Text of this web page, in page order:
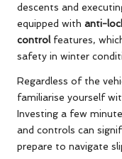
descents and
equipped with anti-
controlfeatures,
safety in winter
Regardless of the
familiarise yourself
Investing a few
and controls can
prepare to navigate